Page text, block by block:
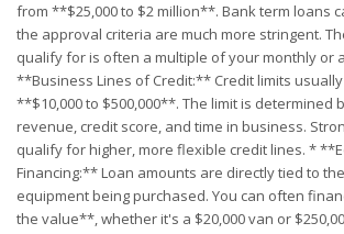
from **$25,000 to $2 million**. Bank term loans
the approval criteria are much more stringent.
qualify for is often a multiple of your monthly or
**Business Lines of Credit:** Credit limits
**$10,000 to $500,000**. The limit is determined
revenue, credit score, and time in business.
qualify for higher, more flexible credit lines. *
Financing:** Loan amounts are directly tied to
equipment being purchased. You can often
the value**, whether it's a $20,000 van or